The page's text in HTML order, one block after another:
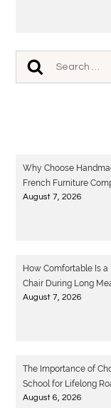
Why Choose
French Furniture
August 7, 2026
How Comfortable Is
Chair During Long
August 7, 2026
The Importance of
School for Lifelong
August 6, 2026